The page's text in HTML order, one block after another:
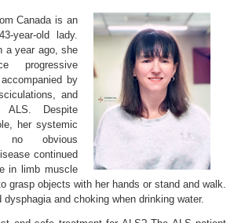
Canada is an
year-old lady.
a year ago, she
progressive
by
and
ALS. Despite
her systemic
no obvious
continued
in limb muscle
grasp objects with her hands or stand and walk.
and choking when drinking water.